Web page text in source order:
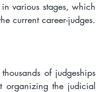
various stages, which
current career-judges.
of judgeships
organizing the judicial